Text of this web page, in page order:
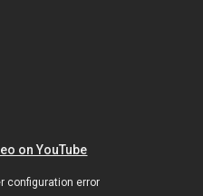
on YouTube
configuration error